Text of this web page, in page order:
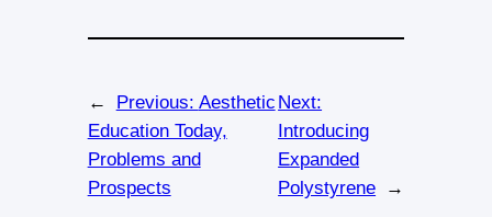
← Previous: Aesthetic
Education Today,
Problems and
Prospects
Next:
Introducing
Expanded
Polystyrene
→